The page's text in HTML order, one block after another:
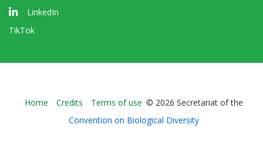
LinkedIn
TikTok
Bioland
-
Home Credits Terms of use © 2026 Secretariat of the
Convention on Biological Diversity